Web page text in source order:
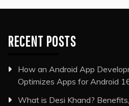
RECENT POSTS
How an Android App
Optimizes Apps for Android
What is Desi Khand?